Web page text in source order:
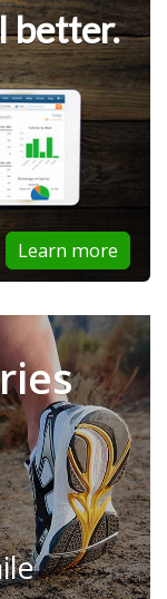
better.
Learn more